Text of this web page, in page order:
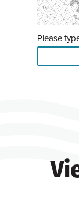
Please